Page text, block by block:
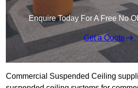
Enquire Today For A Free No
Get a Quote
Commercial Suspended Ceiling